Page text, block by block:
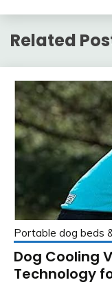
Related
Portable dog beds
Dog Cooling
Technology